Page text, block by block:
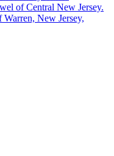
of Central New Jersey.
New Jersey,